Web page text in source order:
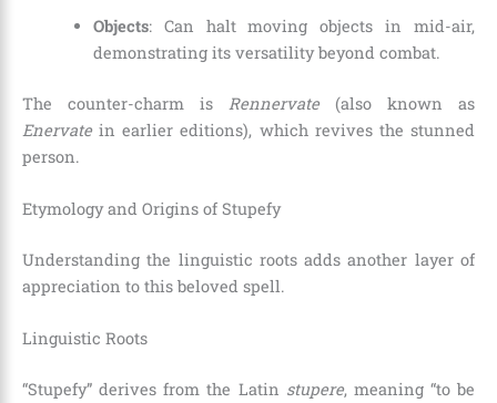
Objects: Can halt moving objects in mid-air,
demonstrating its versatility beyond combat.
The counter-charm is Rennervate(also known as
Enervatein earlier editions), which revives the stunned
person.
Etymology and Origins of Stupefy
Understanding the linguistic roots adds another layer of
appreciation to this beloved spell.
Linguistic Roots
“Stupefy” derives from the Latin stupere, meaning “to be